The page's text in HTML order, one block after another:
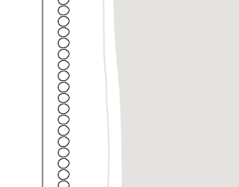
the main gate of the
dining deck, the
the gated compound,
This Room is located